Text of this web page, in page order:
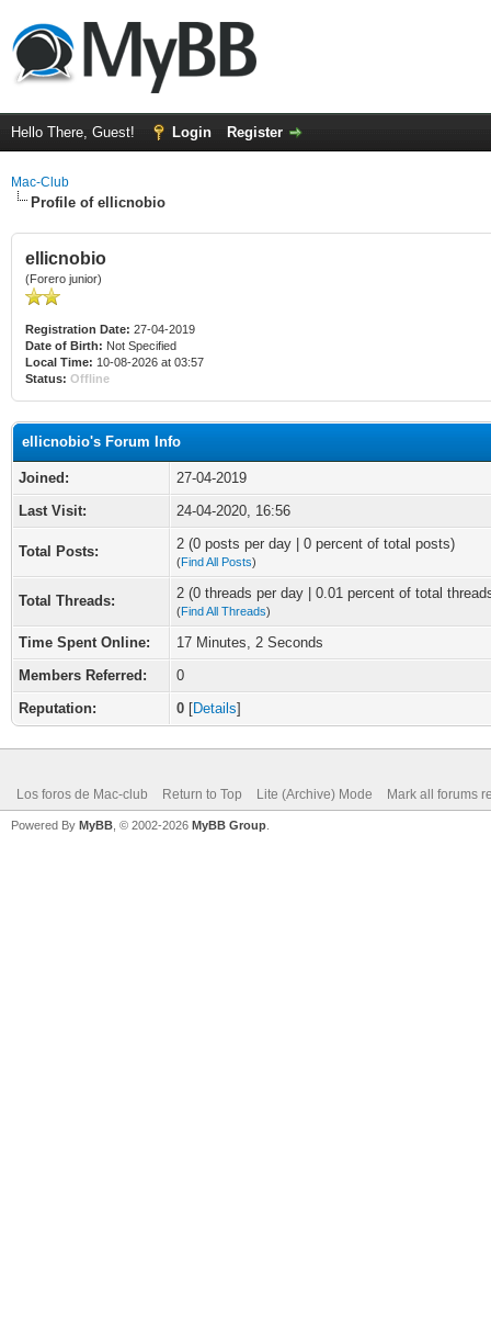
Hello There, Guest! Login Register
Mac-Club
Profile of ellicnobio
ellicnobio
(Forero junior)
Registration Date: 27-04-2019
Date of Birth: Not Specified
Local Time: 10-08-2026 at 03:57
Status: Offline
ellicnobio's Forum Info
Joined:
27-04-2019
Last Visit:
24-04-2020, 16:56
Total Posts: 2 (0 posts per day | 0 percent of total posts)
(Find All Posts)
Total Threads: 2 (0 threads per day | 0.01 percent of total
(Find All Threads)
Time Spent Online:
17 Minutes, 2 Seconds
Members Referred:
0
Reputation:
0 [Details]
Los foros de Mac-club Return to Top Lite (Archive) Mode Mark all forums
Powered By MyBB , © 2002-2026 MyBB Group